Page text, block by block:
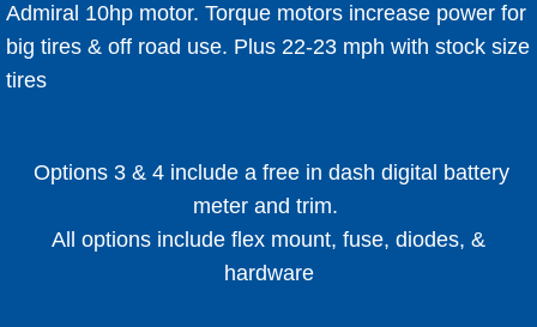
Admiral 10hp motor. Torque motors increase power for
big tires & off road use. Plus 22-23 mph with stock size
tires
Options 3 & 4 include a free in dash digital battery
meter and trim.
All options include flex mount, fuse, diodes, &
hardware